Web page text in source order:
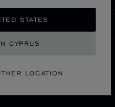
STATES
CYPRUS
LOCATION